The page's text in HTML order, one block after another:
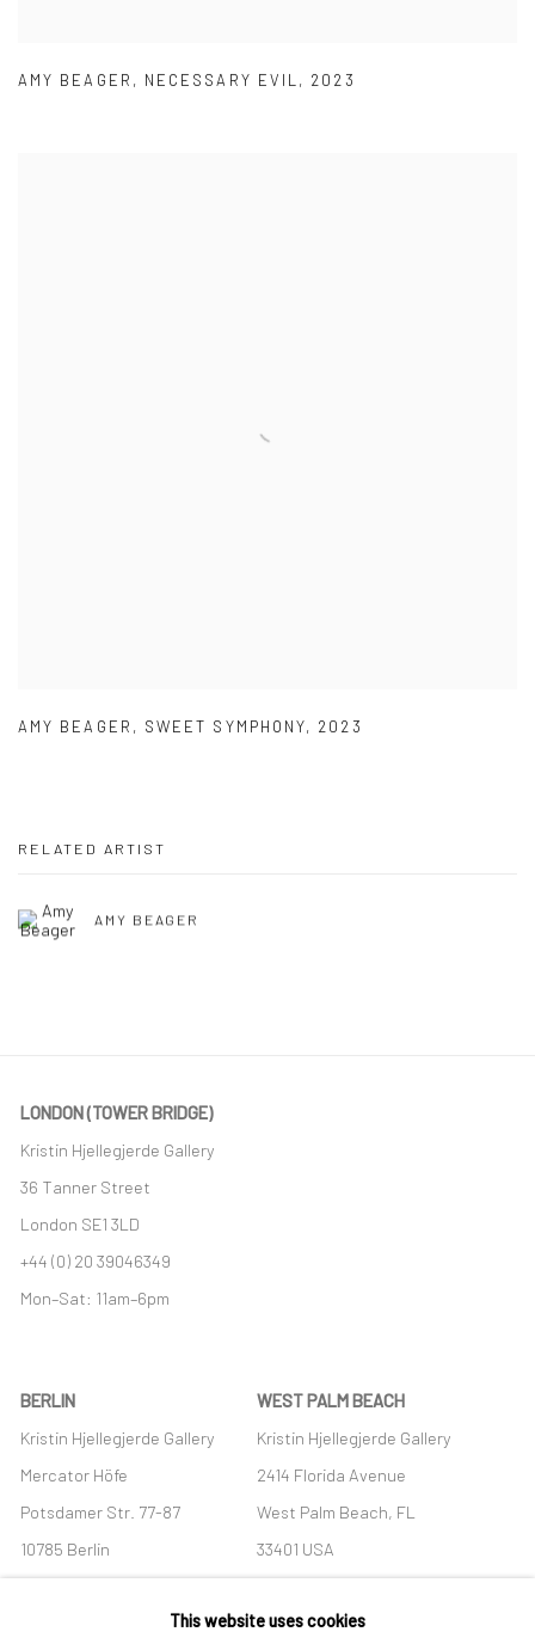
AMY BEAGER , NECESSARY EVIL , 2023
AMY BEAGER , SWEET SYMPHONY, 2023
RELATED ARTIST
AMY BEAGER
LONDON (TOWER BRIDGE)
Kristin Hjellegjerde Gallery
36 Tanner Street
London SE1 3LD
+44 (0) 20 39046349
Mon–Sat: 11am–6pm
BERLIN
Kristin Hjellegjerde Gallery
Mercator Höfe
Potsdamer Str. 77-87
10785 Berlin
+49 30-49950912
Tues–Sat: 11am–6pm
WEST PALM BEACH
Kristin Hjellegjerde Gallery
2414 Florida Avenue
West Palm Beach, FL
33401 USA
+1 (561) 922-8688
Tues-Sat: 11am-6pm
This website uses cookies